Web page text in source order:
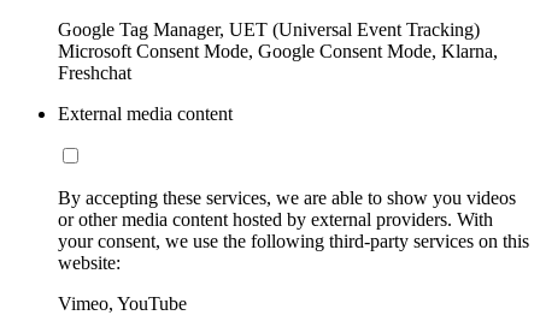
Google Tag Manager, UET (Universal Event Tracking)
Microsoft Consent Mode, Google Consent Mode, Klarna,
Freshchat
External media content
By accepting these services, we are able to show you videos
or other media content hosted by external providers. With
your consent, we use the following third-party services on this
website:
Vimeo, YouTube